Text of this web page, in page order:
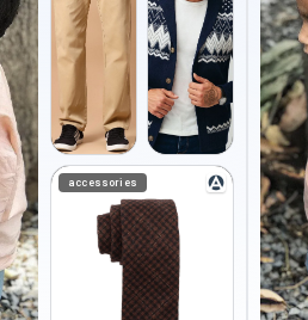
accessories